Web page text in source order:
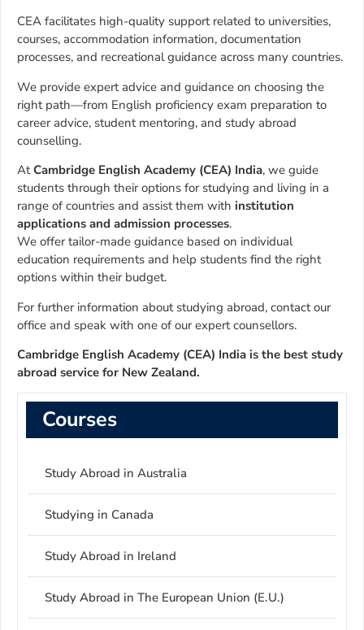
CEA facilitates high-quality support related to universities,
courses, accommodation information, documentation
processes, and recreational guidance across many countries.
We provide expert advice and guidance on choosing the
right path—from English proficiency exam preparation to
career advice, student mentoring, and study abroad
counselling.
AtCambridge English Academy (CEA) India, we guide
students through their options for studying and living in a
range of countries and assist them with institution
applications and admission processes.
We offer tailor-made guidance based on individual
education requirements and help students find the right
options within their budget.
For further information about studying abroad, contact our
office and speak with one of our expert counsellors.
Cambridge English Academy (CEA) India is the best study
abroad service for New Zealand.
Courses
Study Abroad in Australia
Studying in Canada
Study Abroad in Ireland
Study Abroad in The European Union (E.U.)